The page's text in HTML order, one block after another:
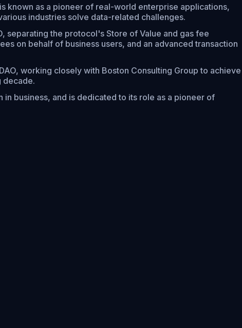
known as a pioneer of real-world enterprise applications,
industries solve data-related challenges.
separating the protocol's Store of Value and gas fee
on behalf of business users, and an advanced transaction
working closely with Boston Consulting Group to achieve
decade.
business, and is dedicated to its role as a pioneer of